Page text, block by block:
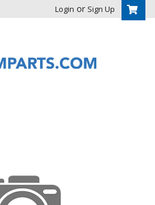
Login or Sign Up